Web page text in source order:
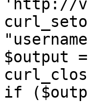
'http://
$output
if